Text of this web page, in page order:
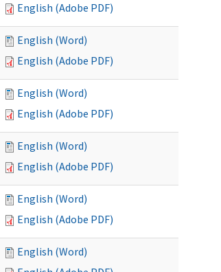
English (Adobe PDF)
English (Word)
English (Adobe PDF)
English (Word)
English (Adobe PDF)
English (Word)
English (Adobe PDF)
English (Word)
English (Adobe PDF)
English (Word)